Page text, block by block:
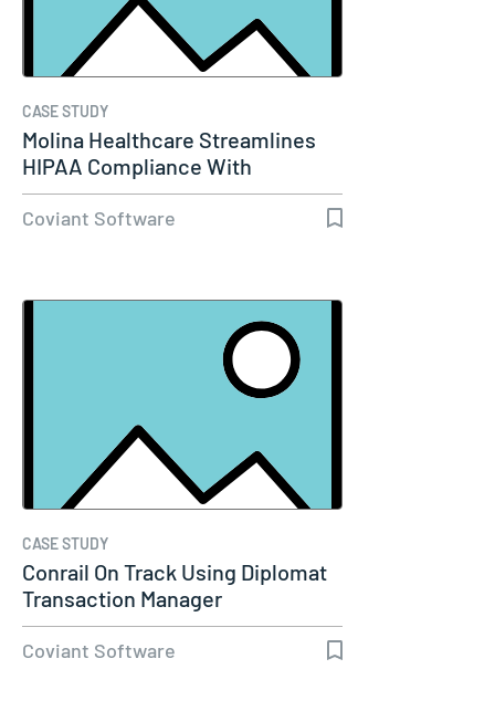
CASE STUDY
Molina Healthcare Streamlines
HIPAA Compliance With
Diplomat…
Coviant Software
CASE STUDY
Conrail On Track Using Diplomat
Transaction Manager
Coviant Software